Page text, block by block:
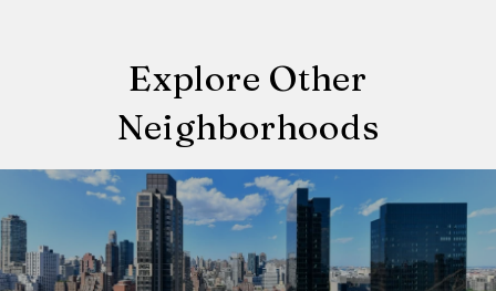
Explore Other
Neighborhoods